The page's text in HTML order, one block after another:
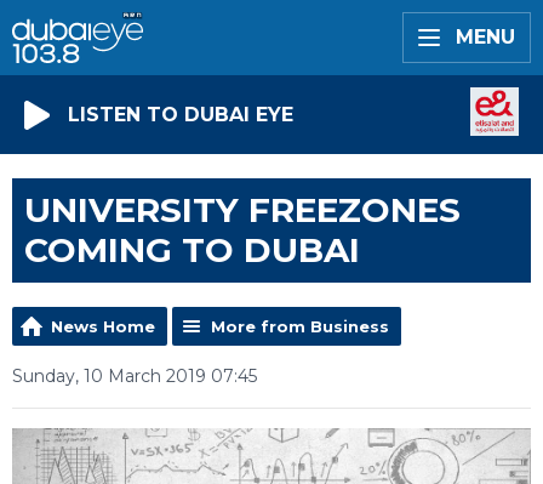
MENU
LISTEN TO DUBAI EYE
UNIVERSITY FREEZONES
COMING TO DUBAI
News Home More from Business
Sunday, 10 March 2019 07:45